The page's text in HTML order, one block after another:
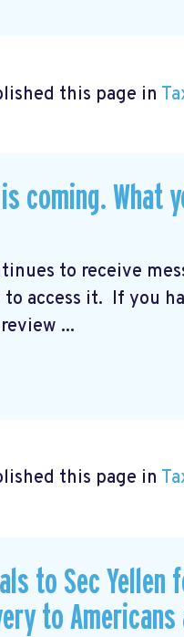
this page in
coming. What
to receive
access it. If you
...
this page in
to Sec
to Americans